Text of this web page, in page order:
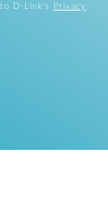
D-Link's
Privacy